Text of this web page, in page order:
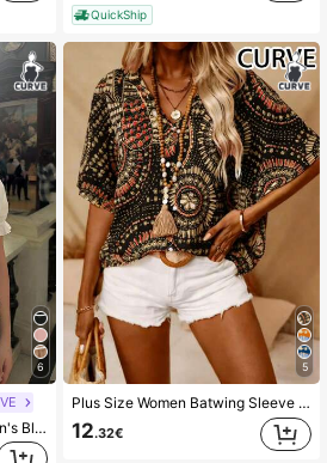
6
SHEIN MOD Plus Size Women's Black And White Puff Sleeve Button Design Ruffle Hem Elegant Blouse,Tea Party,Carnival Costume,Autumn Spring/Summer,Casual Blouses
QuickShip
5
Plus Size Women Batwing Sleeve Printed V-Neck Blouse Black Summer
12.32€